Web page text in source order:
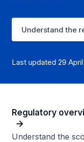
Understand the
Last updated 29
Regulatory
Understand the